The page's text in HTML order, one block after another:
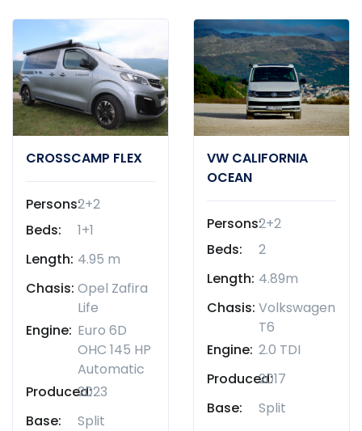
CROSSCAMP FLEX
Persons:2+2
Beds:
1+1
Length: 4.95 m
Chasis: Opel Zafira
Life
Engine: Euro 6D
OHC 145 HP
Automatic
Produced:2023
Base:
Split
VW CALIFORNIA
OCEAN
Persons:2+2
Beds:
2
Length: 4.89m
Chasis: Volkswagen
T6
Engine: 2.0 TDI
Produced:2017
Base:
Split